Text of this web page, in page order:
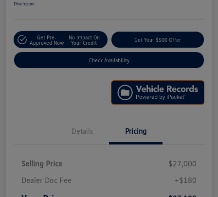
Disclosure
Get Pre-
Approved Now
No Impact On
Your Credit
Get Your $500 Offer
Check Availability
Details Pricing
Selling Price
$27,000
Dealer Doc Fee
+$180